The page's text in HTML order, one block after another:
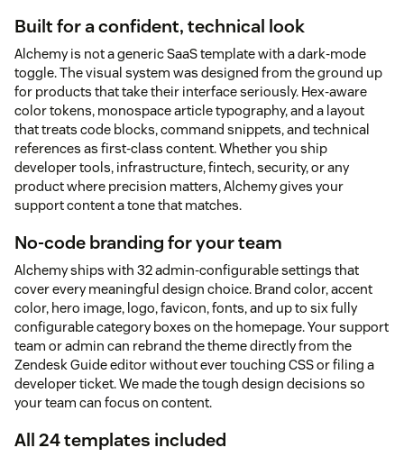
Built for a confident, technical look
Alchemy is not a generic SaaS template with a dark-mode
toggle. The visual system was designed from the ground up
for products that take their interface seriously. Hex-aware
color tokens, monospace article typography, and a layout
that treats code blocks, command snippets, and technical
references as first-class content. Whether you ship
developer tools, infrastructure, fintech, security, or any
product where precision matters, Alchemy gives your
support content a tone that matches.
No-code branding for your team
Alchemy ships with 32 admin-configurable settings that
cover every meaningful design choice. Brand color, accent
color, hero image, logo, favicon, fonts, and up to six fully
configurable category boxes on the homepage. Your support
team or admin can rebrand the theme directly from the
Zendesk Guide editor without ever touching CSS or filing a
developer ticket. We made the tough design decisions so
your team can focus on content.
All 24 templates included